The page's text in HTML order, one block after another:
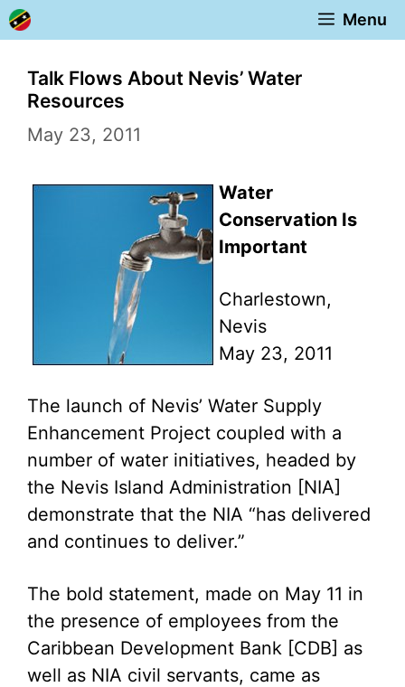
Skip
to
content
Menu
Talk Flows About Nevis’ Water
Resources
May 23, 2011
Water
Conservation Is
Important
Charlestown,
Nevis
May 23, 2011
The launch of Nevis’ Water Supply
Enhancement Project coupled with a
number of water initiatives, headed by
the Nevis Island Administration [NIA]
demonstrate that the NIA “has delivered
and continues to deliver.”
The bold statement, made on May 11 in
the presence of employees from the
Caribbean Development Bank [CDB] as
well as NIA civil servants, came as